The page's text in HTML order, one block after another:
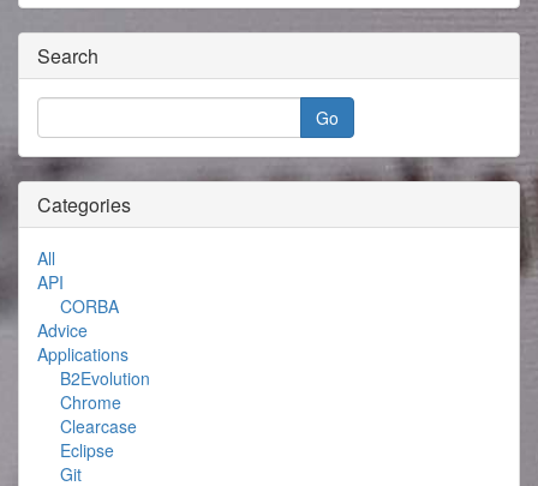
Search
Categories
All
API
CORBA
Advice
Applications
B2Evolution
Chrome
Clearcase
Eclipse
Git